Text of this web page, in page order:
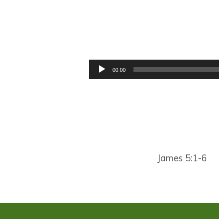
WARNING,
Audio
Player
00:00
James 5:1-6